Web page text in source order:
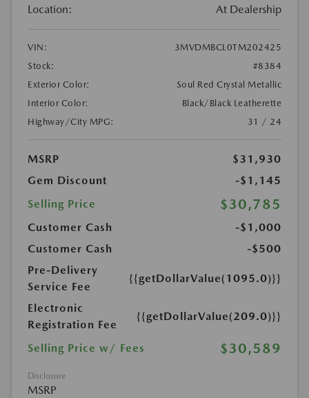
Location: At Dealership
VIN:
3MVDMBCL0TM202425
Stock:
#8384
Exterior Color:
Soul Red Crystal Metallic
Interior Color:
Black/Black Leatherette
Highway/City MPG:
31 / 24
MSRP
$31,930
Gem Discount
-$1,145
Selling Price
$30,785
Customer Cash
-$1,000
Customer Cash
-$500
Pre-Delivery
Service Fee
{{getDollarValue(1095.0)}}
Electronic
Registration Fee
{{getDollarValue(209.0)}}
Selling Price w/ Fees $30,589
Disclosure
MSRP